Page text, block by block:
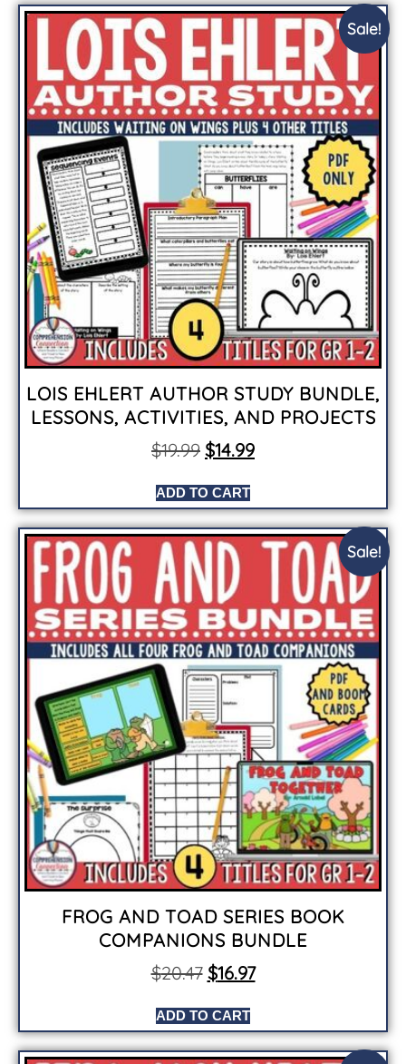
Sale!
LOIS EHLERT AUTHOR STUDY BUNDLE,
LESSONS, ACTIVITIES, AND PROJECTS
$19.99 $14.99
ADD TO CART
Sale!
FROG AND TOAD SERIES BOOK
COMPANIONS BUNDLE
$20.47 $16.97
ADD TO CART